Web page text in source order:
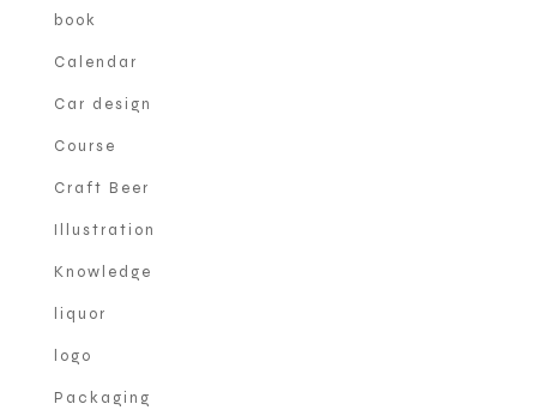
book
Calendar
Car design
Course
Craft Beer
Illustration
Knowledge
liquor
logo
Packaging